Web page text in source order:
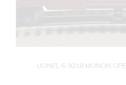
LIONEL 6-9218 MONON